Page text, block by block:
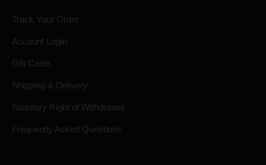
Track Your Order
Account Login
Gift Cards
Shipping & Delivery
Statutory Right of Withdrawal
Frequently Asked Questions